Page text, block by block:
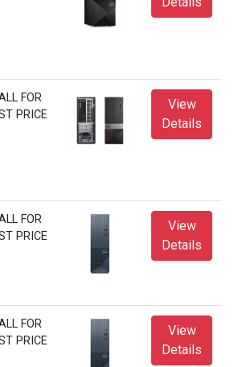
FOR
PRICE
View
Details
FOR
PRICE
View
Details
FOR
PRICE
View
Details